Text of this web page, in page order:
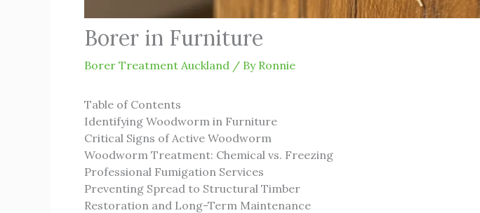
Borer in Furniture
Borer Treatment Auckland / By Ronnie
Table of Contents
Identifying Woodworm in Furniture
Critical Signs of Active Woodworm
Woodworm Treatment: Chemical vs. Freezing
Professional Fumigation Services
Preventing Spread to Structural Timber
Restoration and Long-Term Maintenance